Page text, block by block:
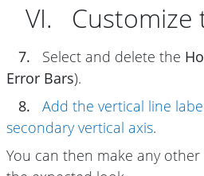
VI. Customize
7. Select and delete the
Error Bars).
8.
Add the vertical line
secondary vertical axis.
You can then make any